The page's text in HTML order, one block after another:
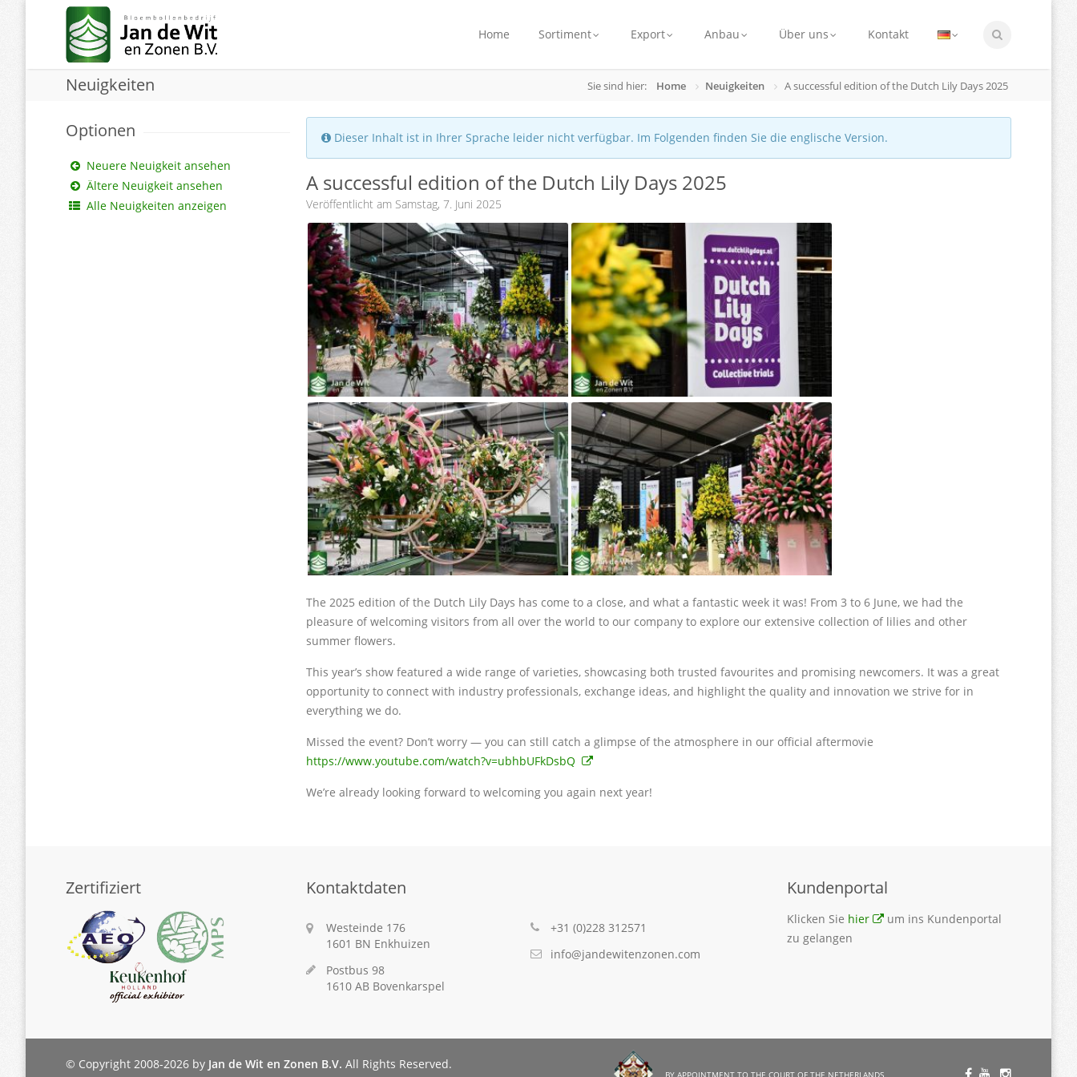
Home Sortiment Export Anbau Über uns Kontakt
Neuigkeiten Sie sind hier: Home Neuigkeiten A successful edition of the Dutch Lily Days 2025
Optionen
Neuere Neuigkeit ansehen
Ältere Neuigkeit ansehen
Alle Neuigkeiten anzeigen
Dieser Inhalt ist in Ihrer Sprache leider nicht verfügbar. Im Folgenden finden Sie die englische Version.
A successful edition of the Dutch Lily Days 2025
Veröffentlicht am Samstag, 7. Juni 2025
The 2025 edition of the Dutch Lily Days has come to a close, and what a fantastic week it was! From 3 to 6 June, we had the
pleasure of welcoming visitors from all over the world to our company to explore our extensive collection of lilies and other
summer flowers.
This year’s show featured a wide range of varieties, showcasing both trusted favourites and promising newcomers. It was a great
opportunity to connect with industry professionals, exchange ideas, and highlight the quality and innovation we strive for in
everything we do.
Missed the event? Don’t worry — you can still catch a glimpse of the atmosphere in our official aftermovie
https://www.youtube.com/watch?v=ubhbUFkDsbQ
We’re already looking forward to welcoming you again next year!
Zertifiziert Kontaktdaten
Westeinde 176
1601 BN Enkhuizen
Postbus 98
1610 AB Bovenkarspel
+31 (0)228 312571
info@jandewitenzonen.com
Kundenportal
Klicken Sie hier
um ins Kundenportal
zu gelangen
© Copyright 2008-2026 by Jan de Wit en Zonen B.V. All Rights Reserved.
By Appointment to the Court of the Netherlands